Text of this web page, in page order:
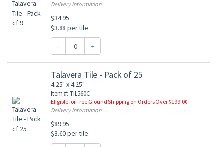
Delivery Information
$34.95
$3.88 per tile
- +
Talavera Tile - Pack of 25
4.25" x 4.25"
Item #: TIL560C
Eligible for Free Ground Shipping on Orders Over $199.00
Delivery Information
$89.95
$3.60 per tile